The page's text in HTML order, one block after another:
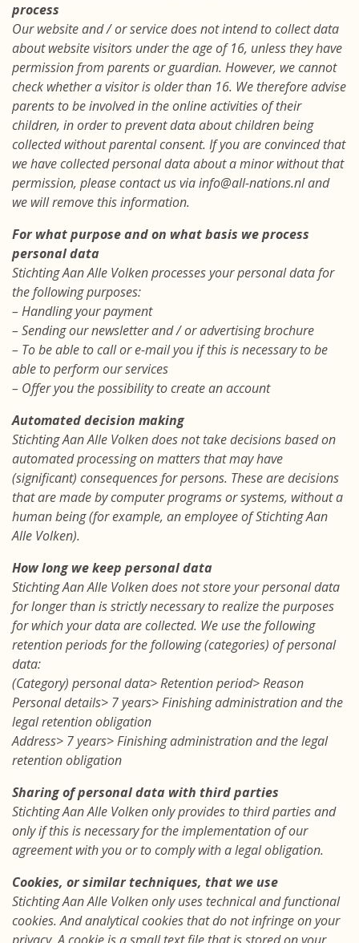
process
Our website and / or service does not intend to collect data
about website visitors under the age of 16, unless they have
permission from parents or guardian. However, we cannot
check whether a visitor is older than 16. We therefore advise
parents to be involved in the online activities of their
children, in order to prevent data about children being
collected without parental consent. If you are convinced that
we have collected personal data about a minor without that
permission, please contact us via info@all-nations.nl and
we will remove this information.
For what purpose and on what basis we process
personal data
Stichting Aan Alle Volken processes your personal data for
the following purposes:
– Handling your payment
– Sending our newsletter and / or advertising brochure
– To be able to call or e-mail you if this is necessary to be
able to perform our services
– Offer you the possibility to create an account
Automated decision making
Stichting Aan Alle Volken does not take decisions based on
automated processing on matters that may have
(significant) consequences for persons. These are decisions
that are made by computer programs or systems, without a
human being (for example, an employee of Stichting Aan
Alle Volken).
How long we keep personal data
Stichting Aan Alle Volken does not store your personal data
for longer than is strictly necessary to realize the purposes
for which your data are collected. We use the following
retention periods for the following (categories) of personal
data:
(Category) personal data> Retention period> Reason
Personal details> 7 years> Finishing administration and the
legal retention obligation
Address> 7 years> Finishing administration and the legal
retention obligation
Sharing of personal data with third parties
Stichting Aan Alle Volken only provides to third parties and
only if this is necessary for the implementation of our
agreement with you or to comply with a legal obligation.
Cookies, or similar techniques, that we use
Stichting Aan Alle Volken only uses technical and functional
cookies. And analytical cookies that do not infringe on your